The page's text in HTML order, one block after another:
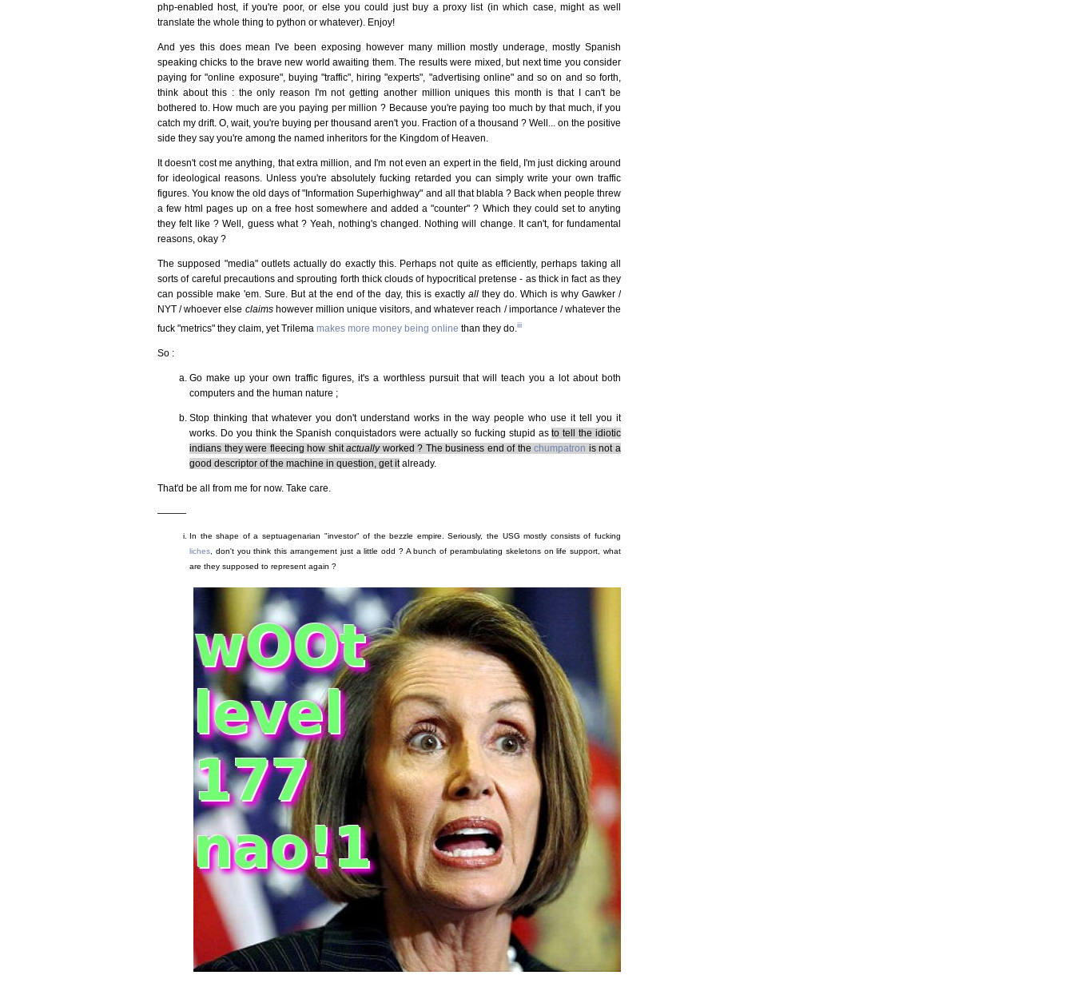
php-enabled host, if you're poor, or else you could just buy a proxy list (in which case, might as well
translate the whole thing to python or whatever). Enjoy!
And yes this does mean I've been exposing however many million mostly underage, mostly Spanish
speaking chicks to the brave new world awaiting them. The results were mixed, but next time you consider
paying for "online exposure", buying "traffic", hiring "experts", "advertising online" and so on and so forth,
think about this : the only reason I'm not getting another million uniques this month is that I can't be
bothered to. How much are you paying per million ? Because you're paying too much by that much, if you
catch my drift. O, wait, you're buying per thousand aren't you. Fraction of a thousand ? Well... on the positive
side they say you're among the named inheritors for the Kingdom of Heaven.
It doesn't cost me anything, that extra million, and I'm not even an expert in the field, I'm just dicking around
for ideological reasons. Unless you're absolutely fucking retarded you can simply write your own traffic
figures. You know the old days of "Information Superhighway" and all that blabla ? Back when people threw
a few html pages up on a free host somewhere and added a "counter" ? Which they could set to anyting
they felt like ? Well, guess what ? Yeah, nothing's changed. Nothing will change. It can't, for fundamental
reasons, okay ?
The supposed "media" outlets actually do exactly this. Perhaps not quite as efficiently, perhaps taking all
sorts of careful precautions and sprouting forth thick clouds of hypocritical pretense - as thick in fact as they
can possible make 'em. Sure. But at the end of the day, this is exactly allthey do. Which is why Gawker /
NYT / whoever else claimshowever million unique visitors, and whatever reach / importance / whatever the
fuck "metrics" they claim, yet Trilema makes more money being online than they do. iii
So :
Go make up your own traffic figures, it's a worthless pursuit that will teach you a lot about both
computers and the human nature ;
Stop thinking that whatever you don't understand works in the way people who use it tell you it
works. Do you think the Spanish conquistadors were actually so fucking stupid asto tell the idiotic
indians they were fleecing how shitactuallyworked ? The business end of thechumpatron is not a
good descriptor of the machine in question, get italready.
That'd be all from me for now. Take care.
———
In the shape of a septuagenarian "investor" of the bezzle empire. Seriously, the USG mostly consists of fucking
liches, don't you think this arrangement just a little odd ? A bunch of perambulating skeletons on life support, what
are they supposed to represent again ?